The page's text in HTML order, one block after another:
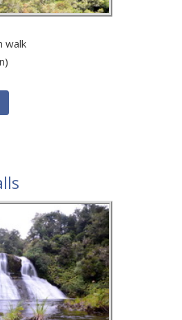
walk